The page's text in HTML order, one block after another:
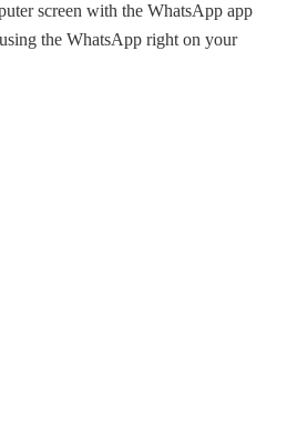
screen with the WhatsApp app
the WhatsApp right on your